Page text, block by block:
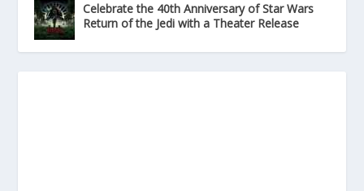
Celebrate the 40th Anniversary of Star Wars
Return of the Jedi with a Theater Release